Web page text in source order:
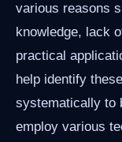
various reasons
knowledge, lack
practical
help identify
systematically to
employ various